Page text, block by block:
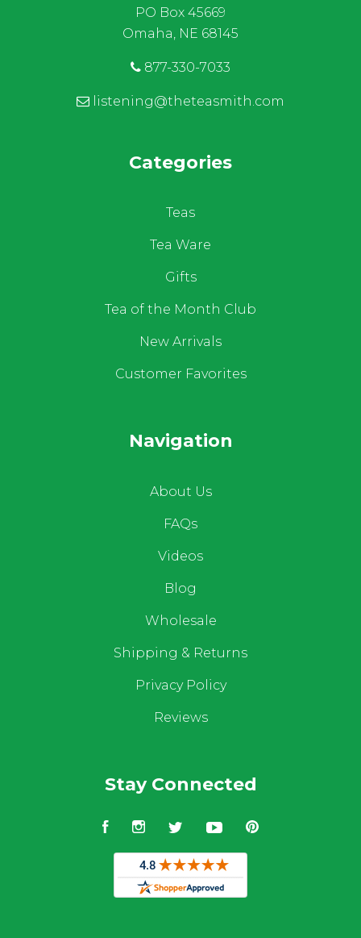
PO Box 45669
Omaha, NE 68145
877-330-7033
listening@theteasmith.com
Categories
Teas
Tea Ware
Gifts
Tea of the Month Club
New Arrivals
Customer Favorites
Navigation
About Us
FAQs
Videos
Blog
Wholesale
Shipping & Returns
Privacy Policy
Reviews
Stay Connected
FacebookInstagram
TwitterYouTubePinterest